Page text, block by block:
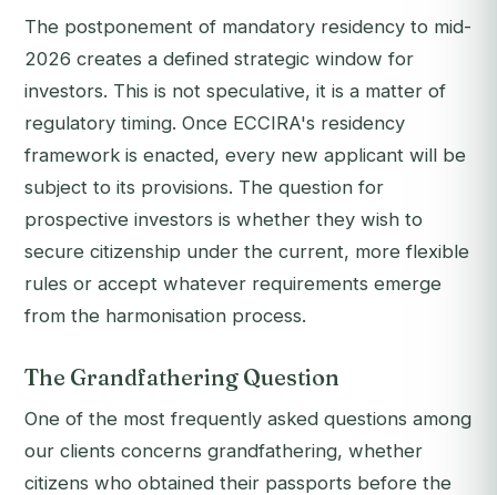
The postponement of mandatory residency to mid-
2026 creates a defined strategic window for
investors. This is not speculative, it is a matter of
regulatory timing. Once ECCIRA's residency
framework is enacted, every new applicant will be
subject to its provisions. The question for
prospective investors is whether they wish to
secure citizenship under the current, more flexible
rules or accept whatever requirements emerge
from the harmonisation process.
The Grandfathering Question
One of the most frequently asked questions among
our clients concerns grandfathering, whether
citizens who obtained their passports before the